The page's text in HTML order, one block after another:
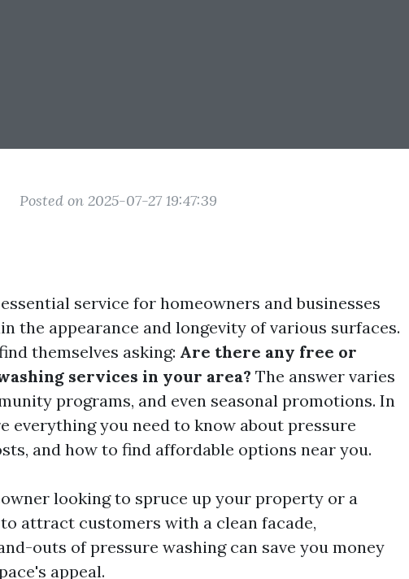
Posted on 2025-07-27 19:47:39
service for homeowners and businesses
the appearance and longevity of various surfaces.
themselves asking: Are there any free or
services in your area? The answer varies
programs, and even seasonal promotions. In
everything you need to know about pressure
and how to find affordable options near you.
looking to spruce up your property or a
attract customers with a clean facade,
outs of pressure washing can save you money
appeal.